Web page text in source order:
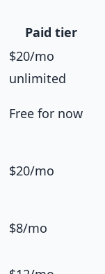
Paid tier
$20/mo
unlimited
Free for now
$20/mo
$8/mo